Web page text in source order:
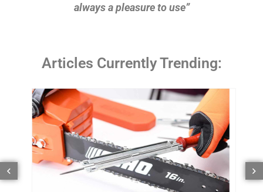
always a pleasure to use”
Articles Currently Trending: